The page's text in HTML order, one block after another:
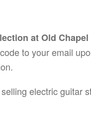
at Old
to your email
electric guitar